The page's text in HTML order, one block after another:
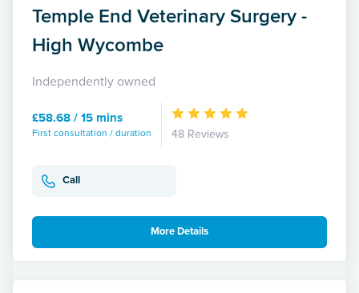
Temple End Veterinary Surgery -
High Wycombe
Independently owned
£58.68 / 15 mins
First consultation / duration 48 Reviews
Call
More Details